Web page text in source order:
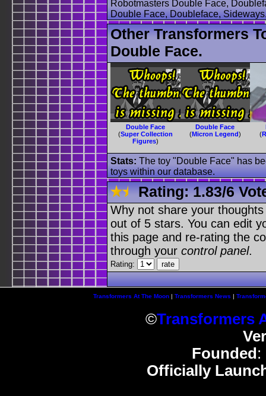
Robotmasters Double Face,
Double Face, Doubleface,
Other Transformers
Double Face.
Double Face
(Super Collection
Figures)
Double Face
(Micron Legend)
(
Stats: The toy "Double Face" has
toys within our database.
Rating:1.83/6
Why not share your
out of 5 stars. You can edit
this page and re-rating the
through your control panel.
Rating:
Transformers At The Moon| Transformers News
©Transformers
Founded :
Officially